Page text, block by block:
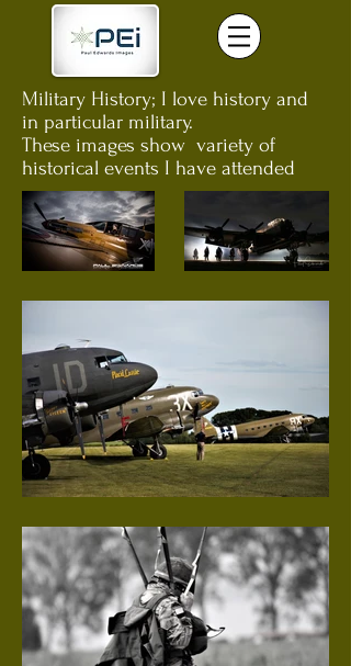
Military History; I love history and
in particular military.
These images show variety of
historical events I have attended